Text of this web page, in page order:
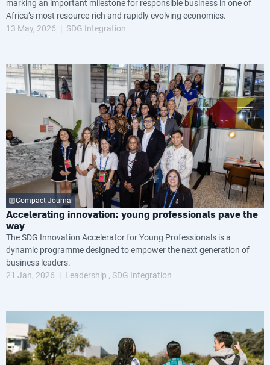
marking an important milestone for responsible business in one of
Africa’s most resource-rich and rapidly evolving economies.
13 May, 2026
SDG Integration
Compact Journal
Accelerating innovation: young professionals pave the
way
The SDG Innovation Accelerator for Young Professionals is a
dynamic programme designed to empower the next generation of
business leaders.
21 Jan, 2026
Leadership SDG Integration